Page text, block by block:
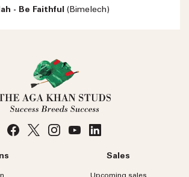
- Be Faithful (Bimelech)
Sales